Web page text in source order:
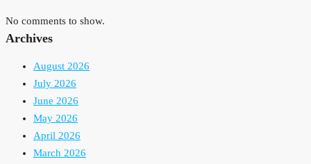
No comments to show.
Archives
August 2026
July 2026
June 2026
May 2026
April 2026
March 2026